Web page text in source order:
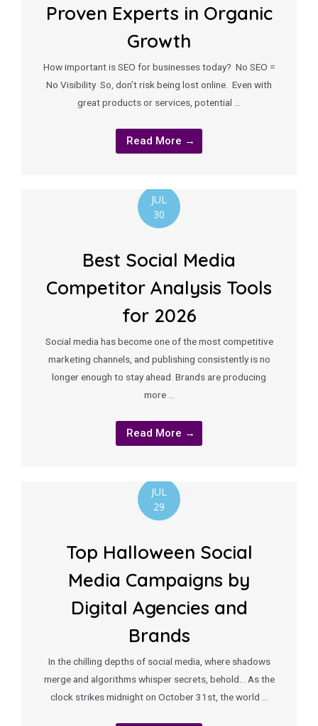
Proven Experts in Organic
Growth
How important is SEO for businesses today? No SEO =
No Visibility So, don’t risk being lost online. Even with
great products or services, potential …
Read More →
JUL
30
Best Social Media
Competitor Analysis Tools
for 2026
Social media has become one of the most competitive
marketing channels, and publishing consistently is no
longer enough to stay ahead. Brands are producing
more …
Read More →
JUL
29
Top Halloween Social
Media Campaigns by
Digital Agencies and
Brands
In the chilling depths of social media, where shadows
merge and algorithms whisper secrets, behold… As the
clock strikes midnight on October 31st, the world …